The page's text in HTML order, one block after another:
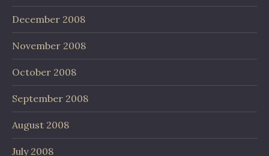
December 2008
November 2008
October 2008
September 2008
August 2008
July 2008